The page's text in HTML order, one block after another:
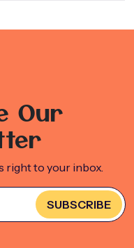
with us!
Our
right to your inbox.
SUBSCRIBE